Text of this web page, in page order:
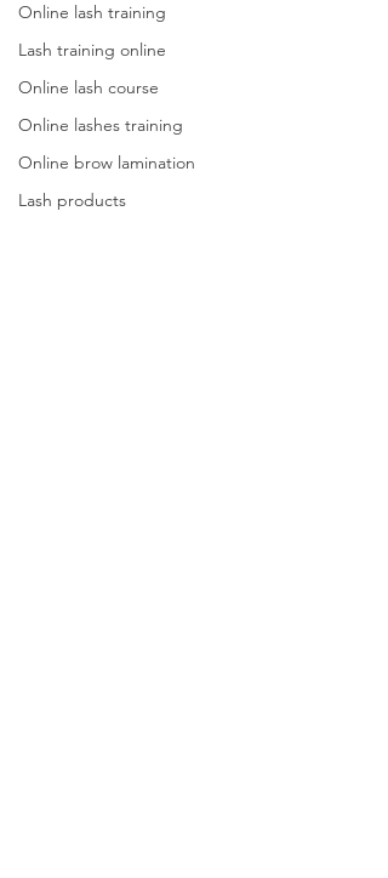
Online lash training
Lash training online
Online lash course
Online lashes training
Online brow lamination
Lash products